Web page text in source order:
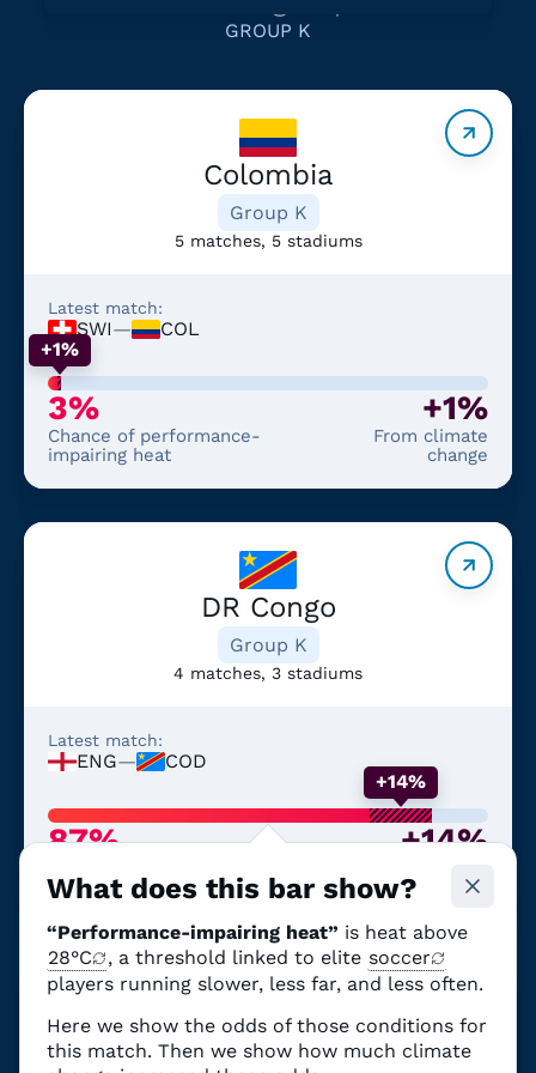
GROUP K
Colombia
Group K
5 matches, 5 stadiums
Latest match:
SWI—
COL
+1%
3%
Chance of performance-
impairing heat
+1%
From climate
change
DR Congo
Group K
4 matches, 3 stadiums
Latest match:
ENG—
COD
+14%
87%
impairing heat
+14%
change
Portugal
What does this bar show?
“Performance-impairing heat” is heat above
28°C
, a threshold linked to elite soccer
players running slower, less far, and less often.
Here we show the odds of those conditions for
this match. Then we show how much climate